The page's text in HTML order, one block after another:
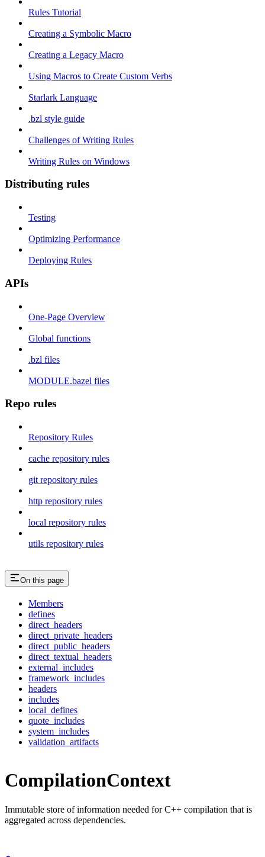
Rules Tutorial
Creating a Symbolic Macro
Creating a Legacy Macro
Using Macros to Create Custom Verbs
Starlark Language
.bzl style guide
Challenges of Writing Rules
Writing Rules on Windows
Distributing rules
Testing
Optimizing Performance
Deploying Rules
APIs
One-Page Overview
Global functions
.bzl files
MODULE.bazel files
Repo rules
Repository Rules
cache repository rules
git repository rules
http repository rules
local repository rules
utils repository rules
On this page
Members
defines
direct_headers
direct_private_headers
direct_public_headers
direct_textual_headers
external_includes
framework_includes
headers
includes
local_defines
quote_includes
system_includes
validation_artifacts
CompilationContext
Immutable store of information needed for C++ compilation that is
aggregated across dependencies.